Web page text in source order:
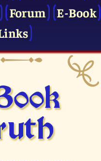
Forum
E-Book